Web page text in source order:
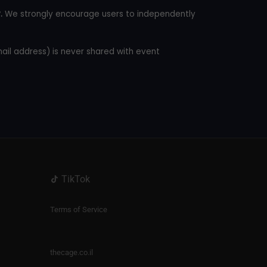
We strongly encourage users to independently
address) is never shared with event
TikTok
Terms of Service
thecage.co.il